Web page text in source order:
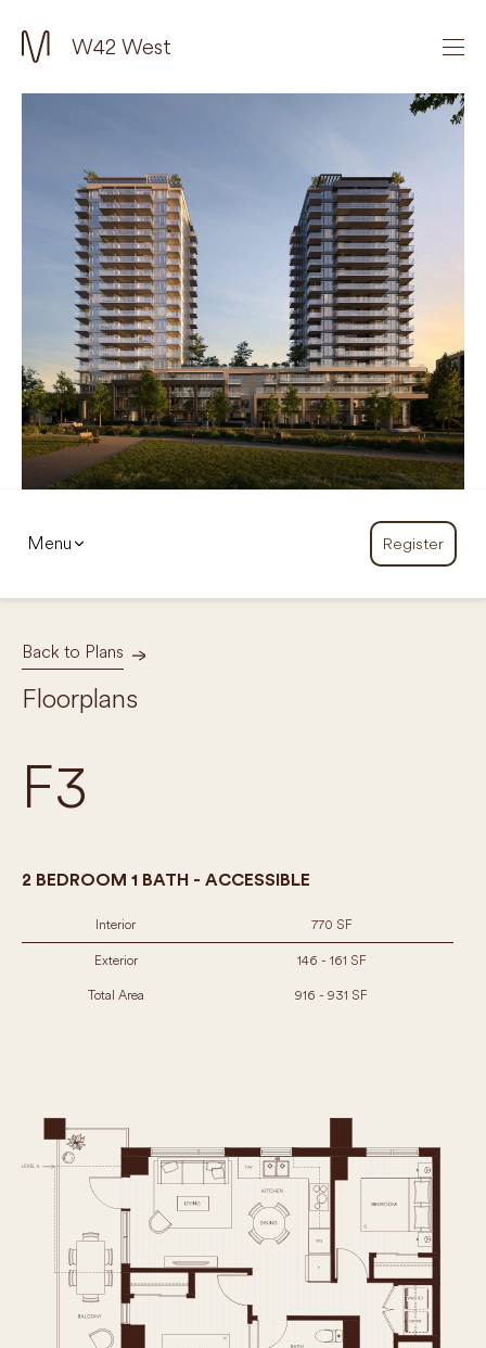
W42 West
Menu Register
Floorplans
Back to Plans
F3
2 BEDROOM 1 BATH - ACCESSIBLE
Interior 770 SF
Exterior 146 - 161 SF
Total Area 916 - 931 SF